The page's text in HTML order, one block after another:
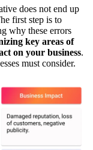
does not end up
first step is to
why these errors
key areas of
on your business.
must consider.